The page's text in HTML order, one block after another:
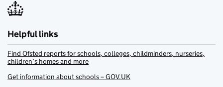
Helpful links
Find Ofsted reports for schools, colleges, childminders, nurseries,
children’s homes and more
Get information about schools – GOV.UK